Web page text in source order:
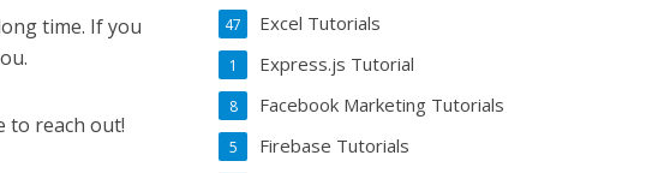
time. If you
to reach out!
Excel Tutorials
47
Express.js Tutorial
1
Facebook Marketing Tutorials
8
Firebase Tutorials
5